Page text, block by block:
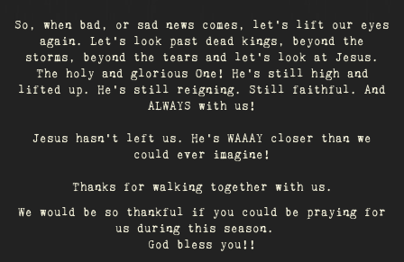
So, when bad, or sad news comes, let's lift our eyes
again. Let’s look past dead kings, beyond the
storms, beyond the tears and let’s look at Jesus.
The holy and glorious One! He's still high and
lifted up. He’s still reigning. Still faithful. And
ALWAYS with us!
Jesus hasn't left us. He's WAAAY closer than we
could ever imagine!
Thanks for walking together with us.
We would be so thankful if you could be praying for
us during this season.
God bless you!!